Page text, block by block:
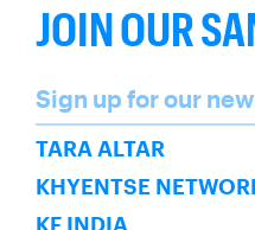
JOIN OUR
Name
Sign up for our
SUBSCRIBE
TARA ALTAR
KHYENTSE
KF INDIA